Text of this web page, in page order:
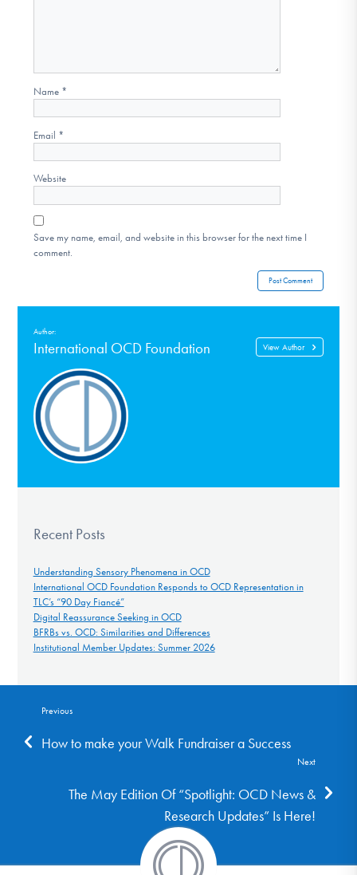
Name *
Email *
Website
Save my name, email, and website in this browser for the next time I
comment.
Author:
International OCD Foundation View Author
Recent Posts
Understanding Sensory Phenomena in OCD
International OCD Foundation Responds to OCD Representation in
TLC’s “90 Day Fiancé”
Digital Reassurance Seeking in OCD
BFRBs vs. OCD: Similarities and Differences
Institutional Member Updates: Summer 2026
Previous
How to make your Walk Fundraiser a Success
Next
The May Edition Of “Spotlight: OCD News &
Research Updates” Is Here!